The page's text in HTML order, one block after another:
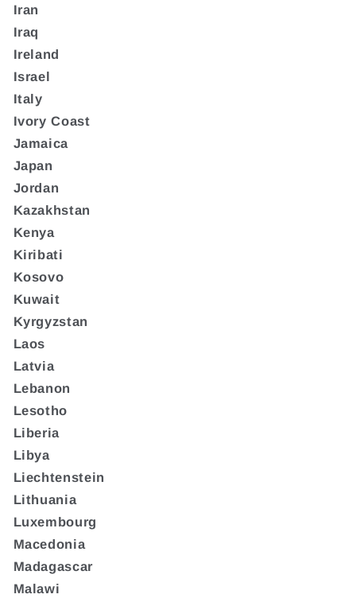
Iran
Iraq
Ireland
Israel
Italy
Ivory Coast
Jamaica
Japan
Jordan
Kazakhstan
Kenya
Kiribati
Kosovo
Kuwait
Kyrgyzstan
Laos
Latvia
Lebanon
Lesotho
Liberia
Libya
Liechtenstein
Lithuania
Luxembourg
Macedonia
Madagascar
Malawi